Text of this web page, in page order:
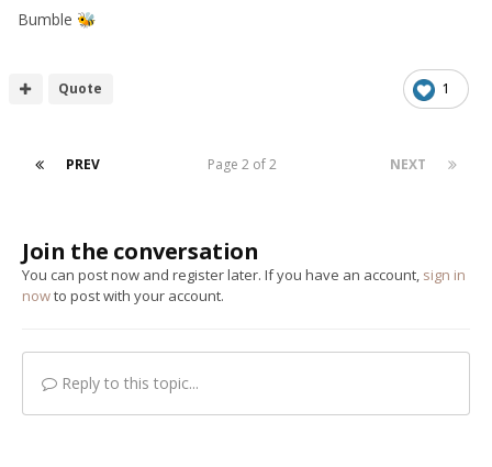
Bumble 🐝
1
Quote
PREV NEXT
Page 2 of 2
Join the conversation
You can post now and register later. If you have an account, sign in
nowto post with your account.
Reply to this topic...